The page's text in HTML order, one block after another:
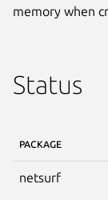
memory when
Status
PACKAGE
netsurf